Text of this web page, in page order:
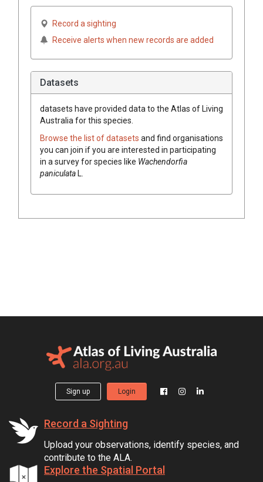
Record a sighting
Receive alerts when new records are added
Datasets
datasets have provided data to the Atlas of Living
Australia for this species.
Browse the list of datasets and find organisations
you can join if you are interested in participating
in a survey for species like Wachendorfia
paniculataL.
Sign up Login
Record a Sighting
Upload your observations, identify species, and
contribute to the ALA.
Explore the Spatial Portal